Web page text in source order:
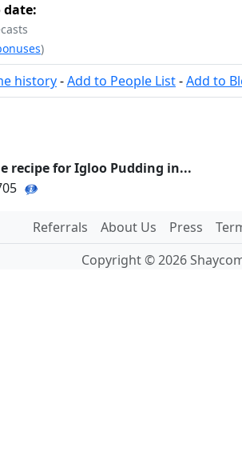
date:
)
history-Add to People List-Add to
recipe for Igloo Pudding in...
Referrals About Us Press
Copyright © 2026